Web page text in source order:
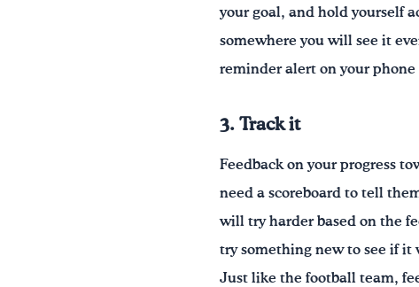
your goal, and hold yourself
somewhere you will see it
reminder alert on your phone
3. Track it
Feedback on your progress
need a scoreboard to tell
will try harder based on the
try something new to see if it
Just like the football team,